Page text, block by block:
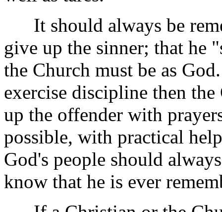
It should always be
give up the sinner; that he
the Church must be as
exercise discipline then
up the offender with
possible, with practical
God's people should
know that he is ever